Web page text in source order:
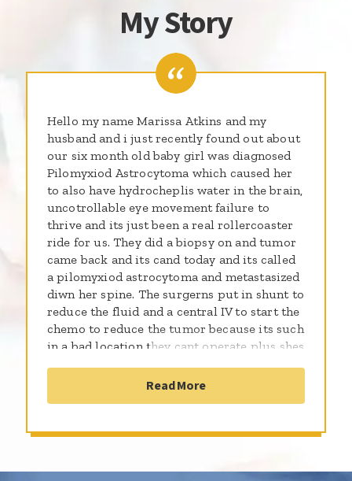
My Story
Hello my name Marissa Atkins and my
husband and i just recently found out about
our six month old baby girl was diagnosed
Pilomyxiod Astrocytoma which caused her
to also have hydrocheplis water in the brain,
uncotrollable eye movement failure to
thrive and its just been a real rollercoaster
ride for us. They did a biopsy on and tumor
came back and its cand today and its called
a pilomyxiod astrocytoma and metastasized
diwn her spine. The surgerns put in shunt to
reduce the fluid and a central IV to start the
chemo to reduce the tumor because its such
in a bad location they cant operate plus shes
about this plus support and prayers On July
14 2017 Sutter medical wasnt able to do no
know how to treat this cancer because how
Read More